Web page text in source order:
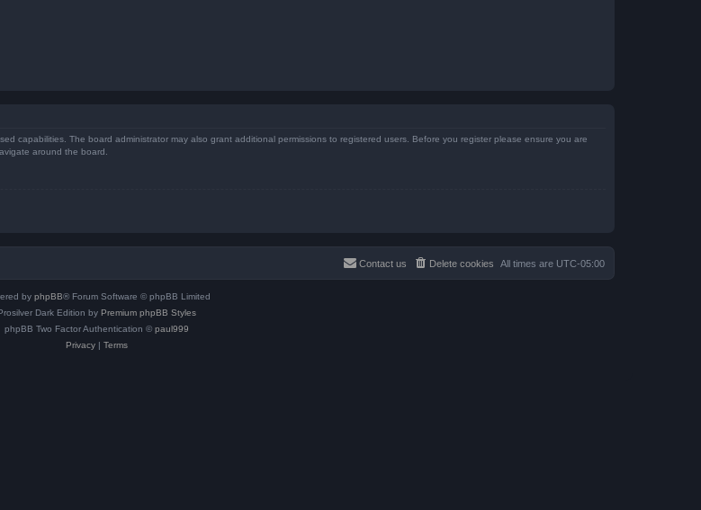
capabilities. The board administrator may also grant additional permissions to registered users. Before you register please ensure you are
around the board.
All times are UTC-05:00
Delete cookies
Contact us
by phpBB® Forum Software © phpBB Limited
Dark Edition by Premium phpBB Styles
phpBB Two Factor Authentication © paul999
Privacy| Terms